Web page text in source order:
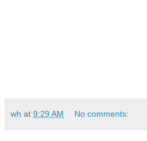
wh at 9:29 AM No comments: